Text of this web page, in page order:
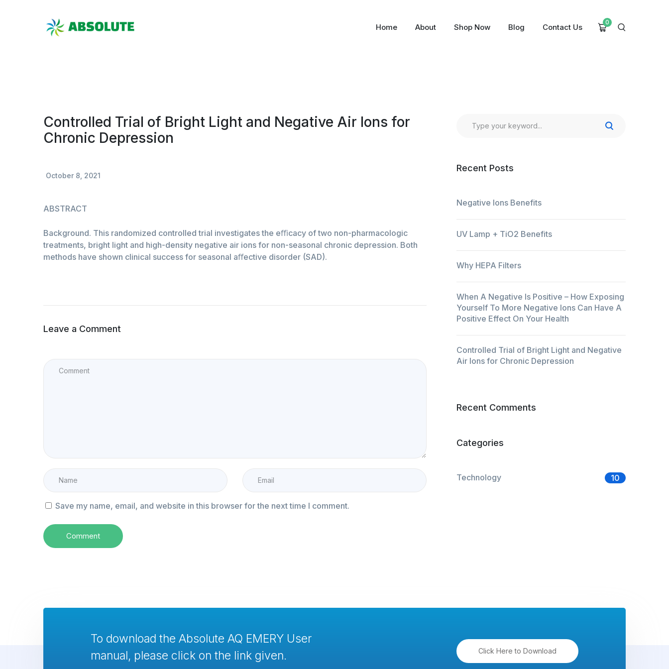
Home About Shop Now Blog Contact Us
0
Controlled Trial of Bright Light and Negative Air Ions for
Chronic Depression
October 8, 2021
ABSTRACT
Background. This randomized controlled trial investigates the eﬃcacy of two non-pharmacologic
treatments, bright light and high-density negative air ions for non-seasonal chronic depression. Both
methods have shown clinical success for seasonal aﬀective disorder (SAD).
Leave a Comment
Save my name, email, and website in this browser for the next time I comment.
Recent Posts
Negative Ions Benefits
UV Lamp + TiO2 Benefits
Why HEPA Filters
When A Negative Is Positive – How Exposing
Yourself To More Negative Ions Can Have A
Positive Effect On Your Health
Controlled Trial of Bright Light and Negative
Air Ions for Chronic Depression
Recent Comments
Categories
Technology 10
Click Here to Download
To download the Absolute AQ EMERY User
manual, please click on the link given.